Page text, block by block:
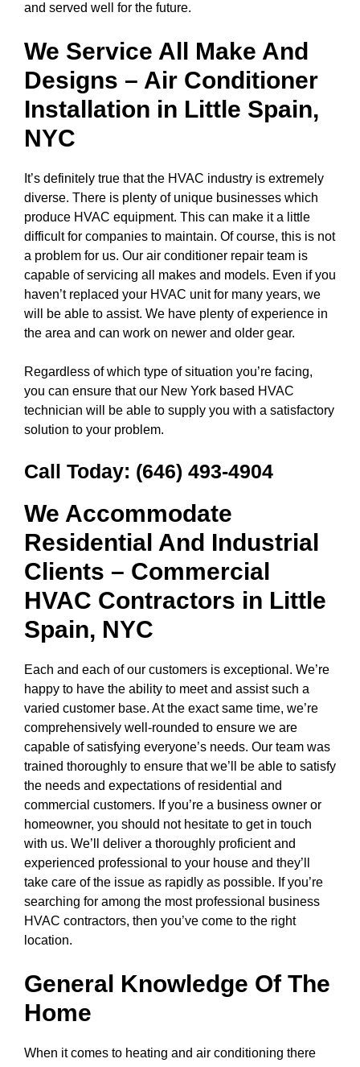
and served well for the future.
We Service All Make And
Designs – Air Conditioner
Installation in Little Spain,
NYC
It’s definitely true that the HVAC industry is extremely
diverse. There is plenty of unique businesses which
produce HVAC equipment. This can make it a little
difficult for companies to maintain. Of course, this is not
a problem for us. Our air conditioner repair team is
capable of servicing all makes and models. Even if you
haven’t replaced your HVAC unit for many years, we
will be able to assist. We have plenty of experience in
the area and can work on newer and older gear.
Regardless of which type of situation you’re facing,
you can ensure that our New York based HVAC
technician will be able to supply you with a satisfactory
solution to your problem.
Call Today: (646) 493-4904
We Accommodate
Residential And Industrial
Clients – Commercial
HVAC Contractors in Little
Spain, NYC
Each and each of our customers is exceptional. We’re
happy to have the ability to meet and assist such a
varied customer base. At the exact same time, we’re
comprehensively well-rounded to ensure we are
capable of satisfying everyone’s needs. Our team was
trained thoroughly to ensure that we’ll be able to satisfy
the needs and expectations of residential and
commercial customers. If you’re a business owner or
homeowner, you should not hesitate to get in touch
with us. We’ll deliver a thoroughly proficient and
experienced professional to your house and they’ll
take care of the issue as rapidly as possible. If you’re
searching for among the most professional business
HVAC contractors, then you’ve come to the right
location.
General Knowledge Of The
Home
When it comes to heating and air conditioning there